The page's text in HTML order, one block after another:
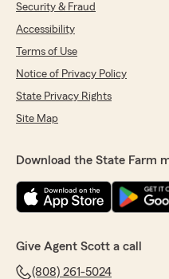
Security & Fraud
Accessibility
Terms of Use
Notice of Privacy Policy
State Privacy Rights
Site Map
Download the State Farm
Give Agent Scott a call
(808) 261-5024